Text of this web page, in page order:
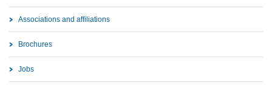
Associations and affiliations
Brochures
Jobs